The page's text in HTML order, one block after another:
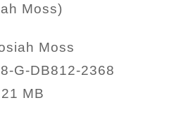
Moss)
Moss
G-DB812-2368
MB